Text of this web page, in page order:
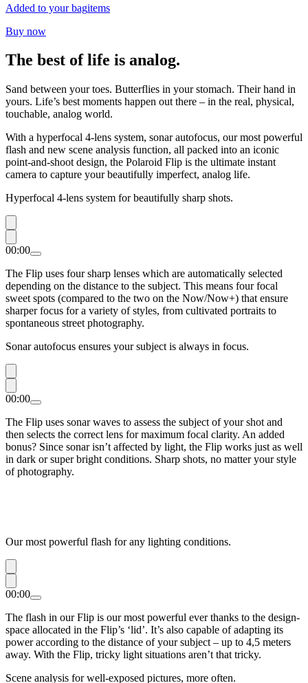
Added to your bagitems
Buy now
The best of life is analog.
Sand between your toes. Butterflies in your stomach. Their hand in
yours. Life’s best moments happen out there – in the real, physical,
touchable, analog world.
With a hyperfocal 4-lens system, sonar autofocus, our most powerful
flash and new scene analysis function, all packed into an iconic
point-and-shoot design, the Polaroid Flip is the ultimate instant
camera to capture your beautifully imperfect, analog life.
Hyperfocal 4-lens system for beautifully sharp shots.
00:00
The Flip uses four sharp lenses which are automatically selected
depending on the distance to the subject. This means four focal
sweet spots (compared to the two on the Now/Now+) that ensure
sharper focus for a variety of styles, from cultivated portraits to
spontaneous street photography.
Sonar autofocus ensures your subject is always in focus.
00:00
The Flip uses sonar waves to assess the subject of your shot and
then selects the correct lens for maximum focal clarity. An added
bonus? Since sonar isn’t affected by light, the Flip works just as well
in dark or super bright conditions. Sharp shots, no matter your style
of photography.
Our most powerful flash for any lighting conditions.
00:00
The flash in our Flip is our most powerful ever thanks to the design-
space allocated in the Flip’s ‘lid’. It’s also capable of adapting its
power according to the distance of your subject – up to 4,5 meters
away. With the Flip, tricky light situations aren’t that tricky.
Scene analysis for well-exposed pictures, more often.